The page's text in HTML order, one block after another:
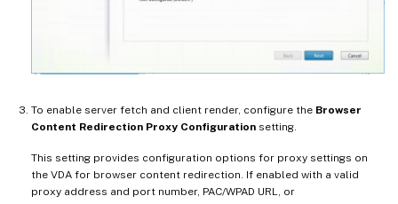
To enable server fetch and client render, configure the Browser
Content Redirection Proxy Configuration setting.
This setting provides configuration options for proxy settings on
the VDA for browser content redirection. If enabled with a valid
proxy address and port number, PAC/WPAD URL, or